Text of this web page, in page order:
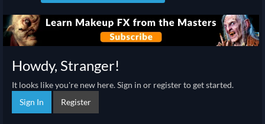
Howdy, Stranger!
It looks like you're new here. Sign in or register to get started.
Sign In
Register